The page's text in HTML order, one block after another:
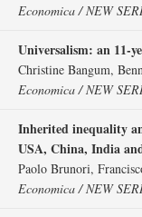
Economica / NEW
Universalism: an
Christine Bangum,
Economica / NEW
Inherited inequality
USA, China, India
Paolo Brunori,
Economica / NEW